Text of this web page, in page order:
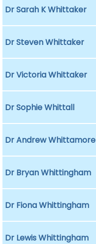
Dr Sarah K Whittaker
Dr Steven Whittaker
Dr Victoria Whittaker
Dr Sophie Whittall
Dr Andrew Whittamore
Dr Bryan Whittingham
Dr Fiona Whittingham
Dr Lewis Whittingham